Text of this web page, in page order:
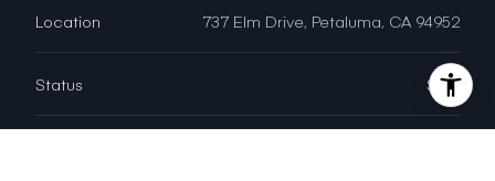
Location 737 Elm Drive, Petaluma, CA 94952
Status Sold